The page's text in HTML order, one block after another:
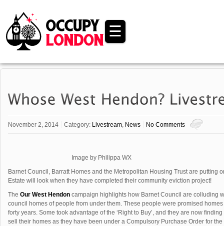
☰
November 2, 2014 Category: Livestream News No Comments
Image by Philippa WX
Barnet Council, Barratt Homes and the Metropolitan Housing Trust are putting
Estate will look when they have completed their community eviction project!
The Our West Hendon campaign highlights how Barnet Council are colluding
council homes of people from under them. These people were promised
forty years. Some took advantage of the ‘Right to Buy’, and they are now
sell their homes as they have been under a Compulsory Purchase Order for